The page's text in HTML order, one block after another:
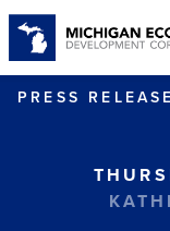
PRESS